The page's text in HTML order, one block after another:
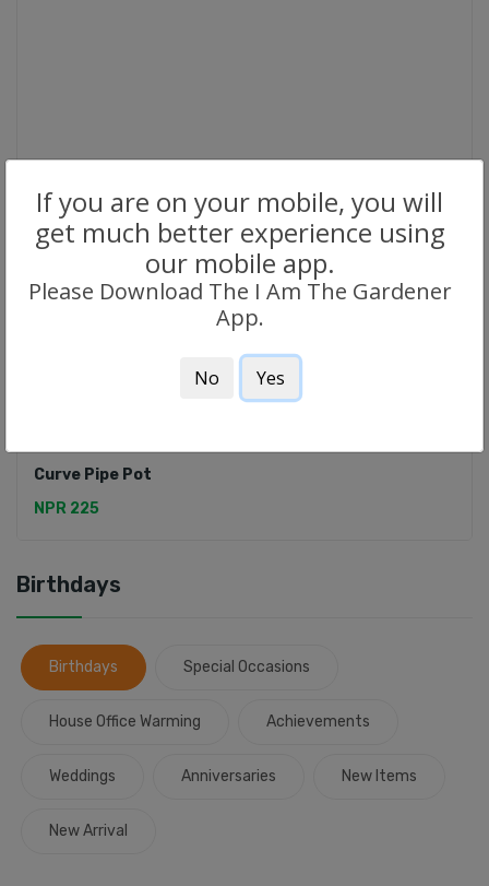
CERAMIC POTS
Curve Pipe Pot
NPR 225
Birthdays
Birthdays Special Occasions
House Office Warming Achievements
Weddings Anniversaries New Items
New Arrival
If you are on your mobile, you will
get much better experience using
our mobile app.
Please Download The I Am The Gardener
App.
No Yes